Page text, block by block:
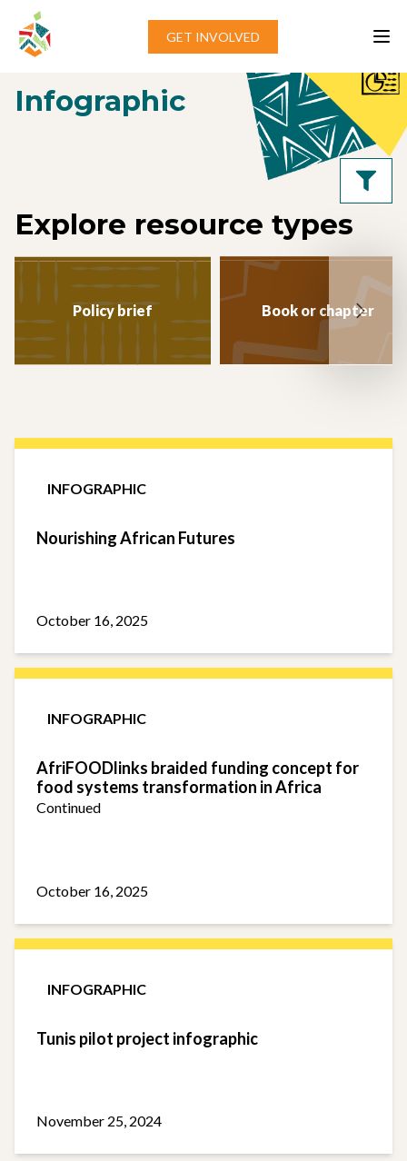
Skip to content
GET INVOLVED
Home
Infographic
Explore resource types
Policy brief Book or chapter
INFOGRAPHIC
Nourishing African Futures
October 16, 2025
INFOGRAPHIC
AfriFOODlinks braided funding concept for
food systems transformation in Africa
Continued
October 16, 2025
INFOGRAPHIC
Tunis pilot project infographic
November 25, 2024